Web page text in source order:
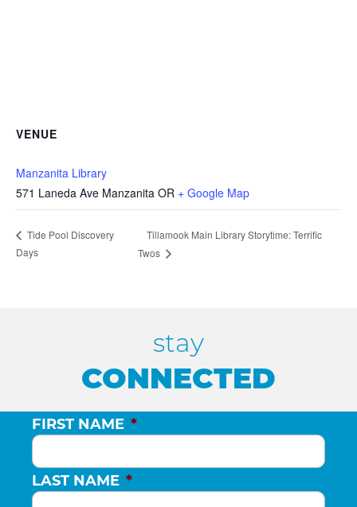
VENUE
Manzanita Library
571 Laneda Ave Manzanita OR + Google Map
Tide Pool Discovery
Days
Tillamook Main Library Storytime: Terrific
Twos
stay
CONNECTED
FIRST NAME *
LAST NAME *